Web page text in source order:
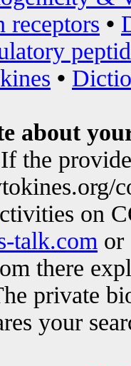
receptors •
•
about
the
on
talk.com
there
private
your